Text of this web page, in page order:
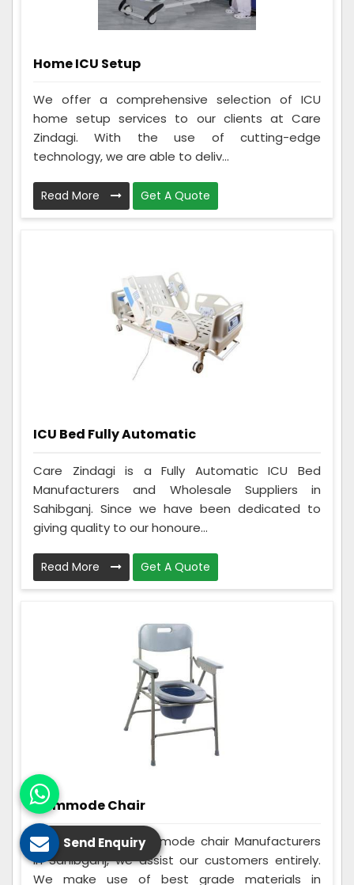
Home ICU Setup
We offer a comprehensive selection of ICU
home setup services to our clients at Care
Zindagi. With the use of cutting-edge
technology, we are able to deliv...
Read More Get A Quote
ICU Bed Fully Automatic
Care Zindagi is a Fully Automatic ICU Bed
Manufacturers and Wholesale Suppliers in
Sahibganj. Since we have been dedicated to
giving quality to our honoure...
Read More Get A Quote
Commode Chair
Being the best Commode chair Manufacturers
in Sahibganj, we assist our customers entirely.
We make use of best grade materials in
Send Enquiry